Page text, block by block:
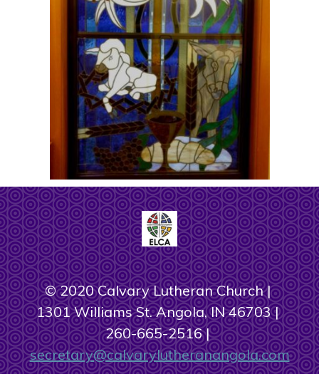
© 2020 Calvary Lutheran Church
1301 Williams St. Angola, IN 46703
260-665-2516
secretary@calvarylutheranangola.com